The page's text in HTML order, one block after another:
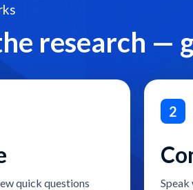
research —
quick questions
2